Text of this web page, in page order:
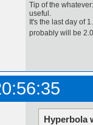
Tip of the
useful.
It's the last day of
probably will be
Hyperbola